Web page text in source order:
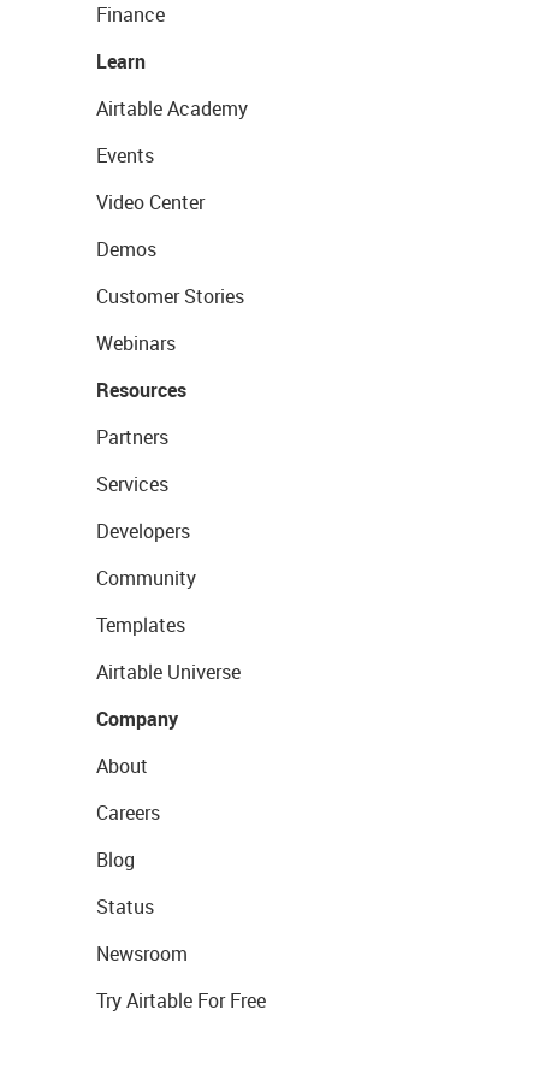
Finance
Learn
Airtable Academy
Events
Video Center
Demos
Customer Stories
Webinars
Resources
Partners
Services
Developers
Community
Templates
Airtable Universe
Company
About
Careers
Blog
Status
Newsroom
Try Airtable For Free